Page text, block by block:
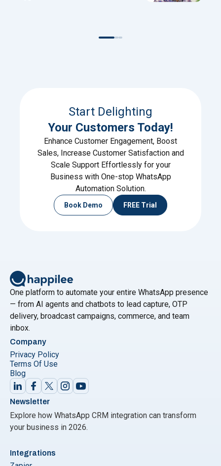
Start Delighting
Your Customers Today!
Enhance Customer Engagement, Boost
Sales, Increase Customer Satisfaction and
Scale Support Effortlessly for your
Business with One-stop WhatsApp
Automation Solution.
Book Demo FREE Trial
One platform to automate your entire WhatsApp presence
— from AI agents and chatbots to lead capture, OTP
delivery, broadcast campaigns, commerce, and team
inbox.
Company
Privacy Policy
Terms Of Use
Blog
Newsletter
Explore how WhatsApp CRM integration can transform
your business in 2026.
Integrations